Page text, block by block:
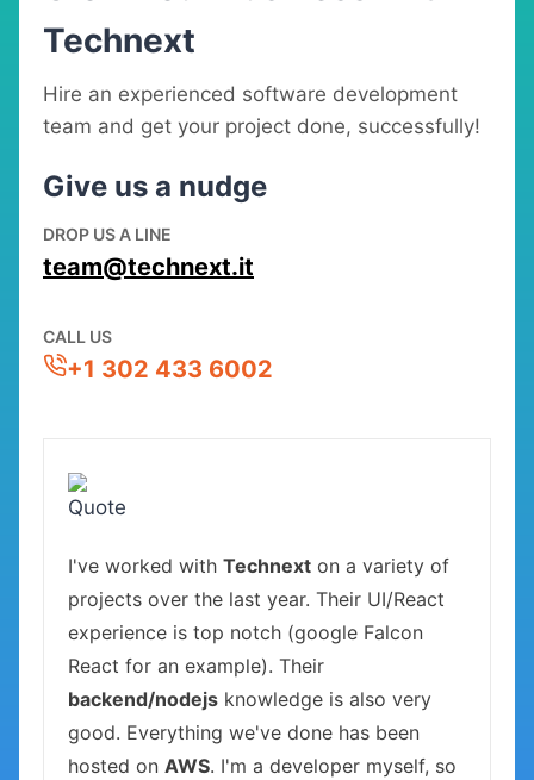
Technext
Hire an experienced software development
team and get your project done, successfully!
Give us a nudge
DROP US A LINE
team@technext.it
CALL US
+1 302 433 6002
I've worked with Technext on a variety of
projects over the last year. Their UI/React
experience is top notch (google Falcon
React for an example). Their
backend/nodejs knowledge is also very
good. Everything we've done has been
hosted on AWS. I'm a developer myself, so